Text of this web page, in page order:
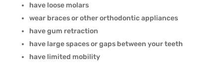
have loose molars
wear braces or other orthodontic appliances
have gum retraction
have large spaces or gaps between your teeth
have limited mobility